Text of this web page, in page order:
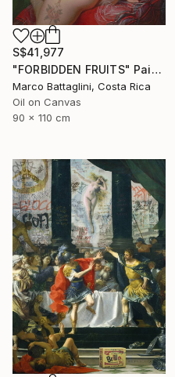
S$41,977
"FORBIDDEN FRUITS" Painting
Marco Battaglini, Costa Rica
Oil on Canvas
90 x 110 cm